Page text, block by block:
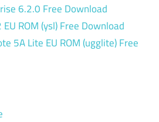
6.2.0 Free Download
ROM (ysl) Free Download
5A Lite EU ROM (ugglite) Free